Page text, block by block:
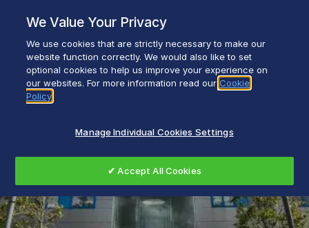
content
Everyday life empowered with Glen Dimplex
We Value Your Privacy
We use cookies that are strictly necessary to make our
website function correctly. We would also like to set
optional cookies to help us improve your experience on
our websites. For more information read our Cookie
Policy
Manage Individual Cookies Settings
✔ Accept All Cookies